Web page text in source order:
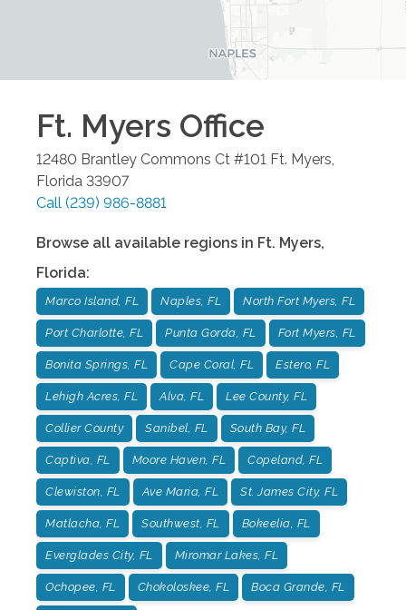
Ft. Myers Office
12480 Brantley Commons Ct #101 Ft. Myers
Florida 33907
Call (239) 986-8881
Browse all available regions in Ft. Myers,
Florida:
Marco Island, FL Naples, FL North Fort Myers, FL
Port Charlotte, FL Punta Gorda, FL Fort Myers, FL
Bonita Springs, FL Cape Coral, FL Estero, FL
Lehigh Acres, FL Alva, FL Lee County, FL
Collier County Sanibel, FL South Bay, FL
Captiva, FL Moore Haven, FL Copeland, FL
Clewiston, FL Ave Maria, FL St. James City, FL
Matlacha, FL Southwest, FL Bokeelia, FL
Everglades City, FL Miromar Lakes, FL
Ochopee, FL Chokoloskee, FL Boca Grande, FL